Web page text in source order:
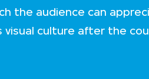
the audience can
visual culture after the